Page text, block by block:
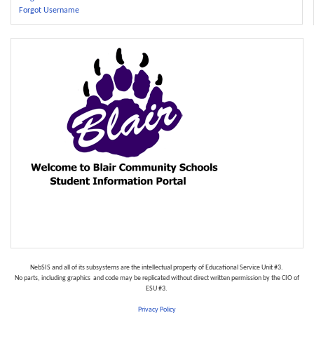
Forgot Username
NebSIS‌ ‌and‌ ‌all‌ ‌of‌ ‌its‌ ‌subsystems‌ ‌are‌ ‌the‌ ‌intellectual‌ ‌property‌ ‌of‌ ‌Educational‌ ‌Service‌ ‌Unit‌ ‌#3.‌ ‌
No‌ ‌parts,‌ ‌including‌ ‌graphics‌ ‌ and‌ ‌code‌ ‌may‌ ‌be‌ ‌replicated‌ ‌without‌ ‌direct‌ ‌written‌ ‌permission‌ ‌by‌ ‌the‌ ‌CIO‌ ‌of‌
‌ESU‌ ‌#3.‌ ‌
Privacy Policy